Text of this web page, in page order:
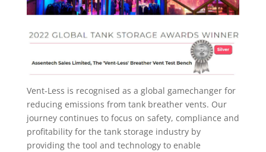
Vent-Less is recognised as a global gamechanger for
reducing emissions from tank breather vents. Our
journey continues to focus on safety, compliance and
profitability for the tank storage industry by
providing the tool and technology to enable